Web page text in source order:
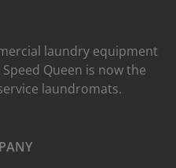
laundry equipment
​​Queen is now the
laundromats.